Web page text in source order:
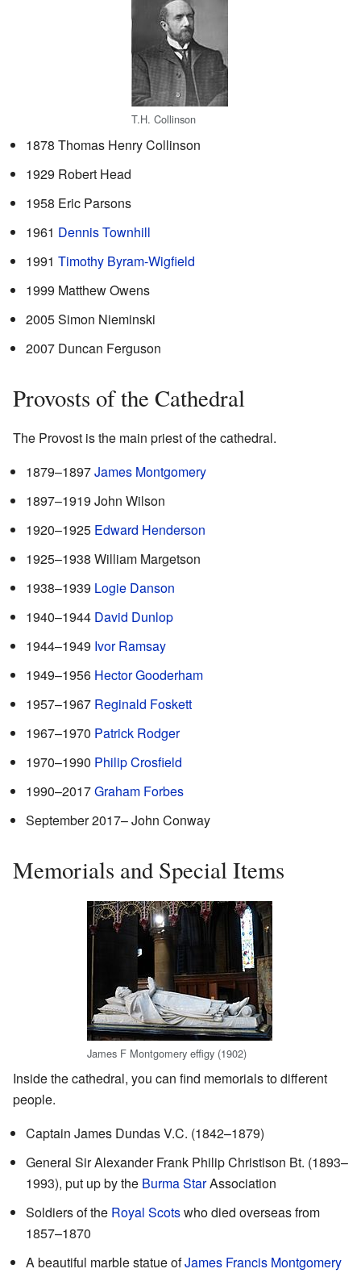
T.H. Collinson
1878 Thomas Henry Collinson
1929 Robert Head
1958 Eric Parsons
1961 Dennis Townhill
1991 Timothy Byram-Wigfield
1999 Matthew Owens
2005 Simon Nieminski
2007 Duncan Ferguson
Provosts of the Cathedral
The Provost is the main priest of the cathedral.
1879–1897James Montgomery
1897–1919 John Wilson
1920–1925 Edward Henderson
1925–1938 William Margetson
1938–1939 Logie Danson
1940–1944 David Dunlop
1944–1949 Ivor Ramsay
1949–1956 Hector Gooderham
1957–1967 Reginald Foskett
1967–1970 Patrick Rodger
1970–1990 Philip Crosfield
1990–2017Graham Forbes
September 2017– John Conway
Memorials and Special Items
James F Montgomery effigy (1902)
Inside the cathedral, you can find memorials to different
people.
Captain James Dundas V.C. (1842–1879)
General Sir Alexander Frank Philip Christison Bt. (1893–
1993), put up by the Burma StarAssociation
Soldiers of the Royal Scotswho died overseas from
1857–1870
A beautiful marble statue ofJames Francis Montgomery